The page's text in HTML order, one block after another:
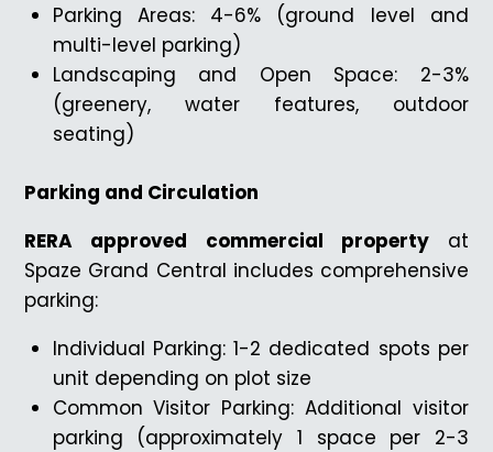
Parking Areas: 4-6% (ground level and
multi-level parking)
Landscaping and Open Space: 2-3%
(greenery, water features, outdoor
seating)
Parking and Circulation
RERA approved commercial propertyat
Spaze Grand Central includes comprehensive
parking:
Individual Parking: 1-2 dedicated spots per
unit depending on plot size
Common Visitor Parking: Additional visitor
parking (approximately 1 space per 2-3